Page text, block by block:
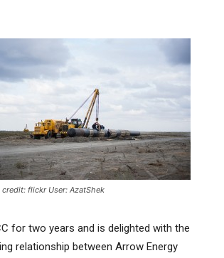
credit: flickr User: AzatShek
for two years and is delighted with the
relationship between Arrow Energy